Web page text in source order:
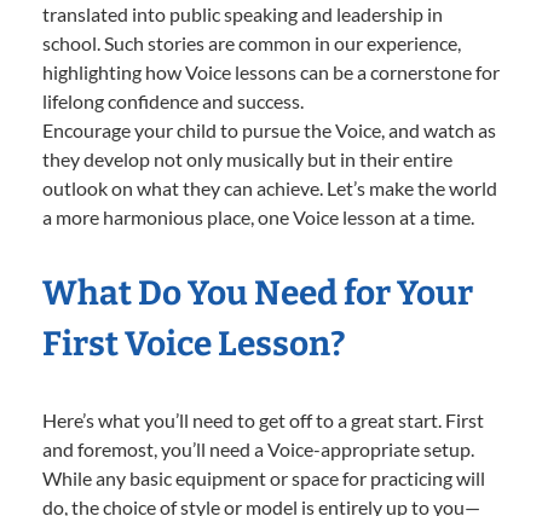
translated into public speaking and leadership in
school. Such stories are common in our experience,
highlighting how Voice lessons can be a cornerstone for
lifelong confidence and success.
Encourage your child to pursue the Voice, and watch as
they develop not only musically but in their entire
outlook on what they can achieve. Let’s make the world
a more harmonious place, one Voice lesson at a time.
What Do You Need for Your
First Voice Lesson?
Here’s what you’ll need to get off to a great start. First
and foremost, you’ll need a Voice-appropriate setup.
While any basic equipment or space for practicing will
do, the choice of style or model is entirely up to you—